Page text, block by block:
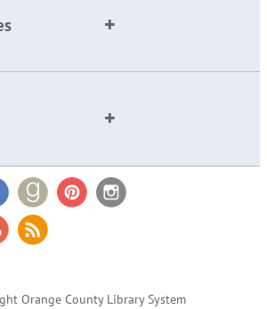
Orange County Library System